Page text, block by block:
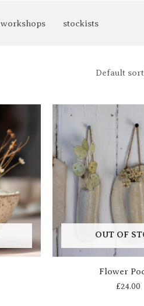
workshops stockists
OUT OF
Flower
£24.00